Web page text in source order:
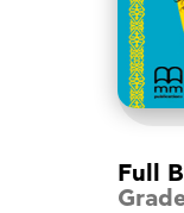
Full